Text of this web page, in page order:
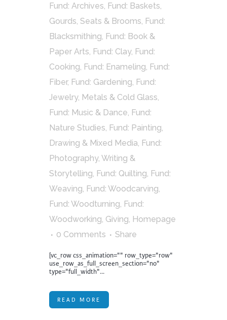
Fund: Archives, Fund: Baskets,
Gourds, Seats & Brooms, Fund:
Blacksmithing, Fund: Book &
Paper Arts, Fund: Clay, Fund:
Cooking, Fund: Enameling, Fund:
Fiber, Fund: Gardening, Fund:
Jewelry, Metals & Cold Glass,
Fund: Music & Dance, Fund:
Nature Studies, Fund: Painting,
Drawing & Mixed Media, Fund:
Photography, Writing &
Storytelling, Fund: Quilting, Fund:
Weaving, Fund: Woodcarving,
Fund: Woodturning, Fund:
Woodworking, Giving, Homepage
0 Comments
Share
[vc_row css_animation="" row_type="row"
use_row_as_full_screen_section="no"
type="full_width"...
READ MORE